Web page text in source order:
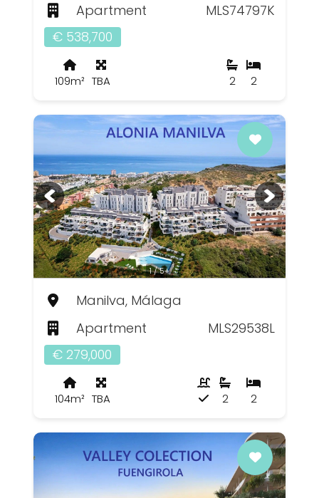
Apartment
MLS74797K
€ 538,700
109m² TBA 2
2
1 / 5+
Manilva, Málaga
Apartment
MLS29538L
€ 279,000
104m² TBA 2
2